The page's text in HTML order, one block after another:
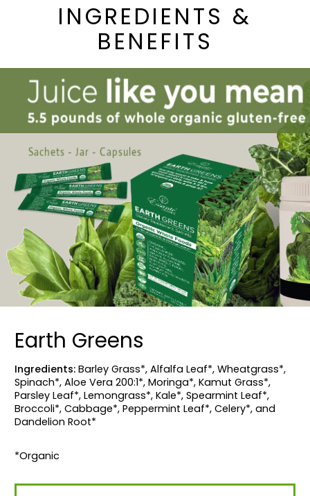
INGREDIENTS &
BENEFITS
Earth Greens
Ingredients: Barley Grass*, Alfalfa Leaf*, Wheatgrass*,
Spinach*, Aloe Vera 200:1*, Moringa*, Kamut Grass*,
Parsley Leaf*, Lemongrass*, Kale*, Spearmint Leaf*,
Broccoli*, Cabbage*, Peppermint Leaf*, Celery*, and
Dandelion Root*
*Organic